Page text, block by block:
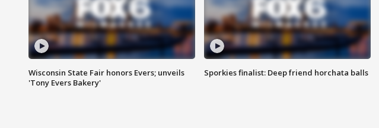
Wisconsin State Fair honors Evers; unveils
'Tony Evers Bakery'
Sporkies finalist: Deep friend horchata balls